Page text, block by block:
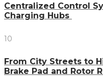
Centralized Control
Charging Hubs
10
From City Streets to
Brake Pad and Rotor